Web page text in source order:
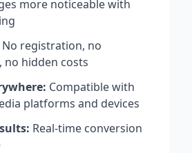
more noticeable with
No registration, no
no hidden costs
Compatible with
platforms and devices
Real-time conversion